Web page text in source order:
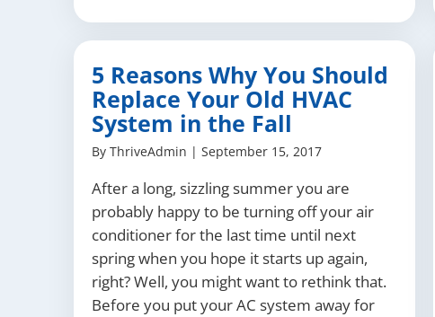
5 Reasons Why You Should
Replace Your Old HVAC
System in the Fall
By ThriveAdmin | September 15, 2017
After a long, sizzling summer you are
probably happy to be turning off your air
conditioner for the last time until next
spring when you hope it starts up again,
right? Well, you might want to rethink that.
Before you put your AC system away for